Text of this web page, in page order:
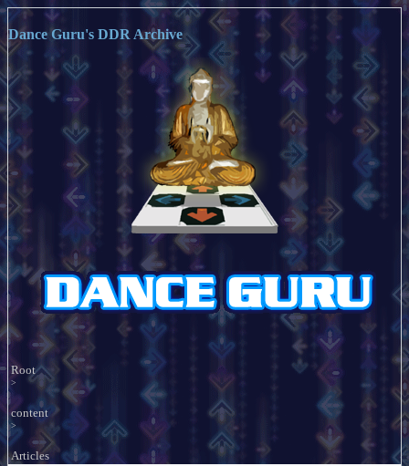
Dance Guru's DDR Archive
Root
>
content
>
Articles